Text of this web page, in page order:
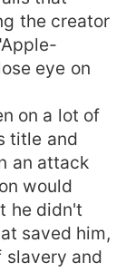
the creator
eye on
on a lot of
title and
an attack
would
he didn't
saved him,
and